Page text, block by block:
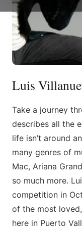
Luis
Take a journey
describes all the
life isn’t around
many genres of
Mac, Ariana
so much more.
competition in
of the most
here in Puerto